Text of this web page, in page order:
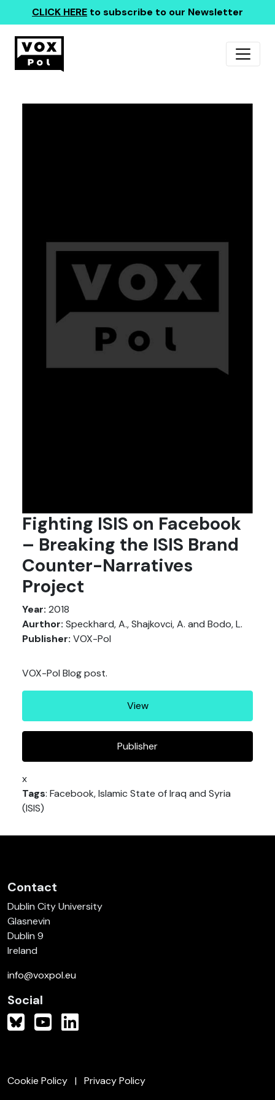
CLICK HERE to subscribe to our Newsletter
Fighting ISIS on Facebook
– Breaking the ISIS Brand
Counter-Narratives
Project
Year: 2018
Aurthor: Speckhard, A., Shajkovci, A. and Bodo, L.
Publisher: VOX-Pol
VOX-Pol Blog post.
View
Publisher
x
Tags: Facebook, Islamic State of Iraq and Syria
(ISIS)
Contact
Dublin City University
Glasnevin
Dublin 9
Ireland
info@voxpol.eu
Social
Cookie Policy
Privacy Policy